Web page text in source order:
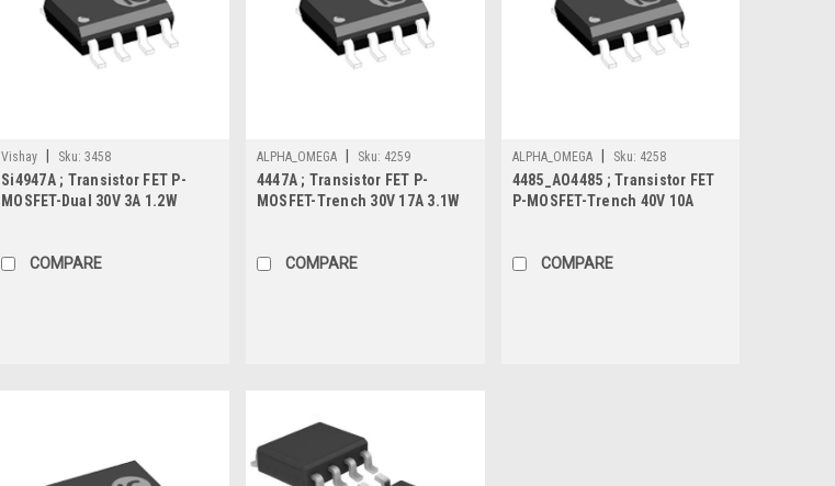
Vishay Sku: 3458
Si4947A ; Transistor FET P-
MOSFET-Dual 30V 3A 1.2W
COMPARE
ALPHA_OMEGA Sku: 4259
4447A ; Transistor FET P-
MOSFET-Trench 30V 17A 3.1W
COMPARE
ALPHA_OMEGA Sku: 4258
4485_AO4485 ; Transistor FET
P-MOSFET-Trench 40V 10A
COMPARE